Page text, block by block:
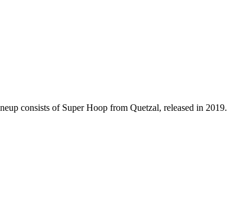
consists of Super Hoop from Quetzal, released in 2019.